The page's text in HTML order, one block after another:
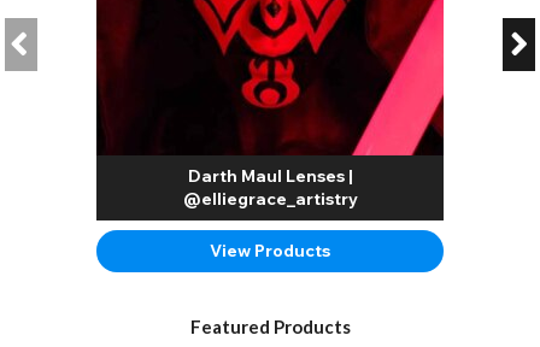
Darth Maul Lenses |
@elliegrace_artistry
View Products
Featured Products